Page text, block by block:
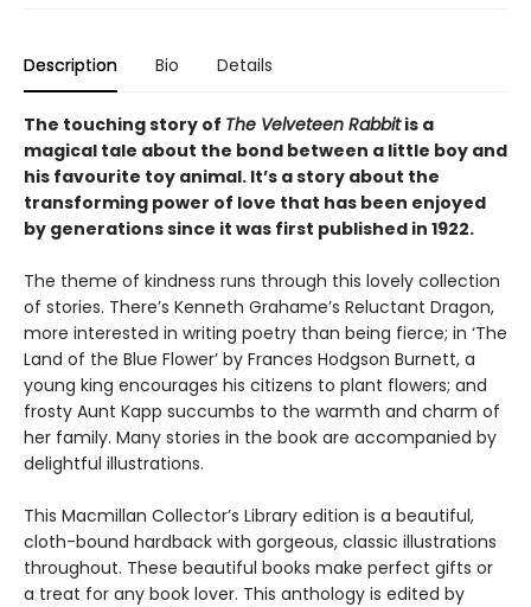
Description Bio Details
The touching story of The Velveteen Rabbitis a
magical tale about the bond between a little boy and
his favourite toy animal. It’s a story about the
transforming power of love that has been enjoyed
by generations since it was first published in 1922.
The theme of kindness runs through this lovely collection
of stories. There’s Kenneth Grahame’s Reluctant Dragon,
more interested in writing poetry than being fierce; in ‘The
Land of the Blue Flower’ by Frances Hodgson Burnett, a
young king encourages his citizens to plant flowers; and
frosty Aunt Kapp succumbs to the warmth and charm of
her family. Many stories in the book are accompanied by
delightful illustrations.
This Macmillan Collector’s Library edition is a beautiful,
cloth-bound hardback with gorgeous, classic illustrations
throughout. These beautiful books make perfect gifts or
a treat for any book lover. This anthology is edited by